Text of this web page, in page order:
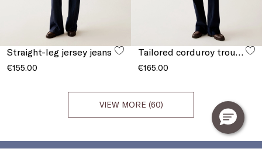
Straight-leg jersey jeans
€155.00 €165.00
VIEW MORE (60)